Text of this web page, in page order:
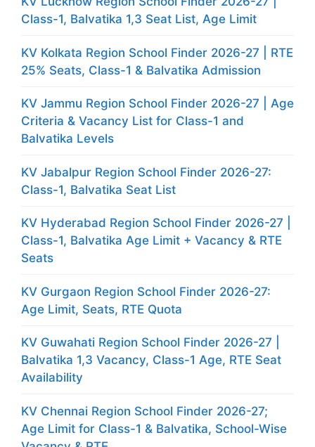
Class-1, Balvatika 1,3 Seat List, Age Limit
KV Kolkata Region School Finder 2026-27 | RTE
25% Seats, Class-1 & Balvatika Admission
KV Jammu Region School Finder 2026-27 | Age
Criteria & Vacancy List for Class-1 and
Balvatika Levels
KV Jabalpur Region School Finder 2026-27:
Class-1, Balvatika Seat List
KV Hyderabad Region School Finder 2026-27 |
Class-1, Balvatika Age Limit + Vacancy & RTE
Seats
KV Gurgaon Region School Finder 2026-27:
Age Limit, Seats, RTE Quota
KV Guwahati Region School Finder 2026-27 |
Balvatika 1,3 Vacancy, Class-1 Age, RTE Seat
Availability
KV Chennai Region School Finder 2026-27;
Age Limit for Class-1 & Balvatika, School-Wise